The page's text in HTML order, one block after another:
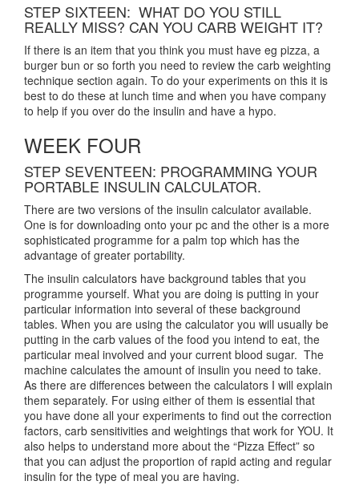
STEP SIXTEEN: WHAT DO YOU STILL
REALLY MISS? CAN YOU CARB WEIGHT IT?
If there is an item that you think you must have eg pizza, a
burger bun or so forth you need to review the carb weighting
technique section again. To do your experiments on this it is
best to do these at lunch time and when you have company
to help if you over do the insulin and have a hypo.
WEEK FOUR
STEP SEVENTEEN: PROGRAMMING YOUR
PORTABLE INSULIN CALCULATOR.
There are two versions of the insulin calculator available.
One is for downloading onto your pc and the other is a more
sophisticated programme for a palm top which has the
advantage of greater portability.
The insulin calculators have background tables that you
programme yourself. What you are doing is putting in your
particular information into several of these background
tables. When you are using the calculator you will usually be
putting in the carb values of the food you intend to eat, the
particular meal involved and your current blood sugar. The
machine calculates the amount of insulin you need to take.
As there are differences between the calculators I will explain
them separately. For using either of them is essential that
you have done all your experiments to find out the correction
factors, carb sensitivities and weightings that work for YOU. It
also helps to understand more about the “Pizza Effect” so
that you can adjust the proportion of rapid acting and regular
insulin for the type of meal you are having.